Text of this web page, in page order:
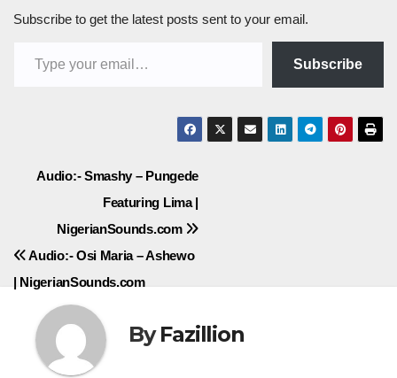
Subscribe to get the latest posts sent to your email.
Subscribe
Post
navigation
Audio:- Smashy – Pungede
Featuring Lima |
NigerianSounds.com
Audio:- Osi Maria – Ashewo
| NigerianSounds.com
ByFazillion